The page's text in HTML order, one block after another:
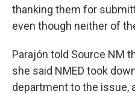
thanking them for
even though neither of
Parajón told Source NM
she said NMED took
department to the issue,